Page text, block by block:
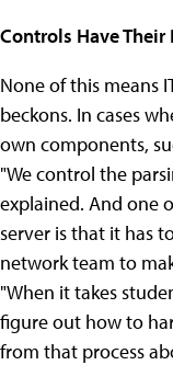
Controls Have Their
None of this means
beckons. In cases
own components,
"We control the
explained. And one
server is that it has
network team to
"When it takes
figure out how to
from that process